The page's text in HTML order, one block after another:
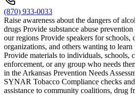
(870) 933-0033
Raise awareness about the dangers of
drugs Provide substance abuse
our regions Provide speakers for schools,
organizations, and others wanting to
Provide materials to individuals, schools,
enforcement, or any group who needs
in the Arkansas Prevention Needs
SYNAR Tobacco Compliance checks
assistance to community coalitions, drug